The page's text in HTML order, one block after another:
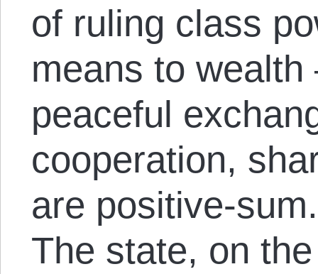
of ruling class
means to
peaceful
cooperation,
are positive-
The state, on